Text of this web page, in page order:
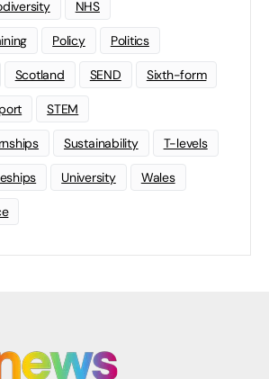
NHS
Policy Politics
Scotland SEND Sixth-form
STEM
Sustainability T-levels
University Wales